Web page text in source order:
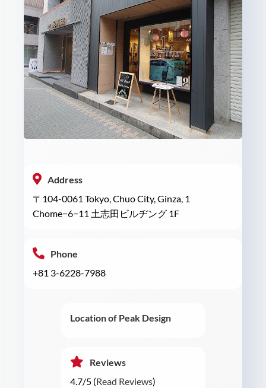
Address
〒104-0061 Tokyo, Chuo City, Ginza, 1
Chome−6−11 土志田ビルヂング 1F
Phone
+81 3-6228-7988
Location of Peak Design
Reviews
4.7/5 (Read Reviews)